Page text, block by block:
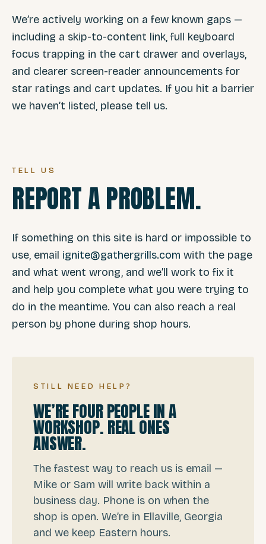
We’re actively working on a few known gaps —
including a skip-to-content link, full keyboard
focus trapping in the cart drawer and overlays,
and clearer screen-reader announcements for
star ratings and cart updates. If you hit a barrier
we haven’t listed, please tell us.
TELL US
REPORT A PROBLEM.
If something on this site is hard or impossible to
use, email ignite@gathergrills.com with the page
and what went wrong, and we’ll work to fix it
and help you complete what you were trying to
do in the meantime. You can also reach a real
person by phone during shop hours.
STILL NEED HELP?
WE’RE FOUR PEOPLE IN A
WORKSHOP. REAL ONES
ANSWER.
The fastest way to reach us is email —
Mike or Sam will write back within a
business day. Phone is on when the
shop is open. We’re in Ellaville, Georgia
and we keep Eastern hours.